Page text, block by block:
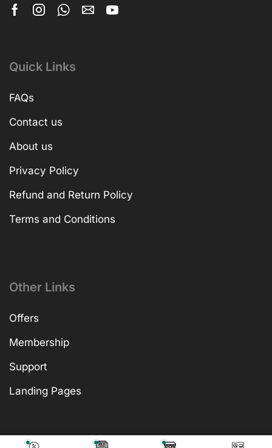
Quick Links
FAQs
Contact us
About us
Privacy Policy
Refund and Return Policy
Terms and Conditions
Other Links
Offers
Membership
Support
Landing Pages